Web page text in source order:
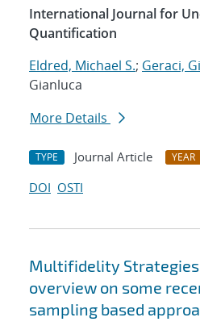
International Journal for
Quantification
Eldred, Michael S.; Geraci,
Gianluca
More Details
TYPE Journal Article YEAR
DOI OSTI
Multifidelity Strategies
overview on some
sampling based